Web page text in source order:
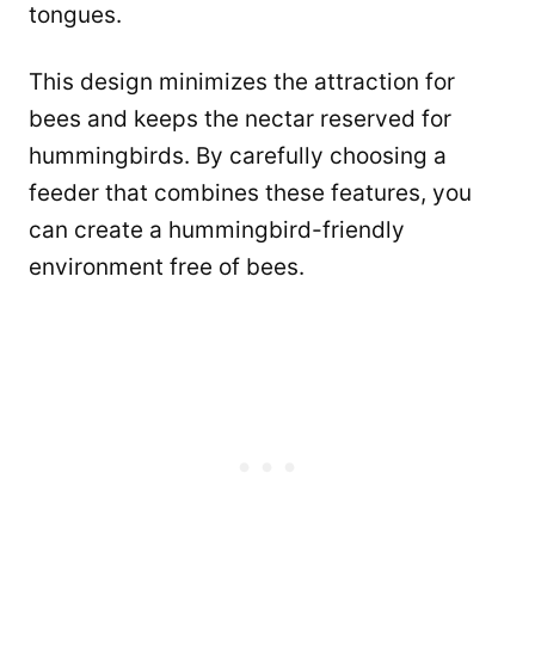
tongues.
This design minimizes the attraction for
bees and keeps the nectar reserved for
hummingbirds. By carefully choosing a
feeder that combines these features, you
can create a hummingbird-friendly
environment free of bees.